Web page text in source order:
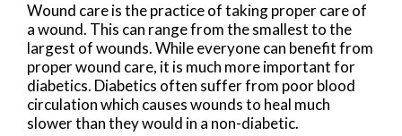
Wound care is the practice of taking proper care of
a wound. This can range from the smallest to the
largest of wounds. While everyone can benefit from
proper wound care, it is much more important for
diabetics. Diabetics often suffer from poor blood
circulation which causes wounds to heal much
slower than they would in a non-diabetic.